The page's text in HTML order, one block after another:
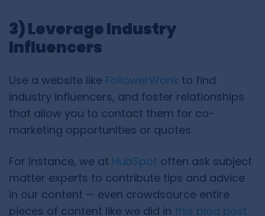
3) Leverage Industry
Influencers
Use a website like FollowerWonk to find
industry influencers, and foster relationships
that allow you to contact them for co-
marketing opportunities or quotes.
For instance, we at HubSpot often ask subject
matter experts to contribute tips and advice
in our content — even crowdsource entire
pieces of content like we did in this blog post